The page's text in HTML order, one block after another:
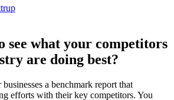
see what your competitors
are doing best?
a benchmark report that
efforts with their key competitors. You